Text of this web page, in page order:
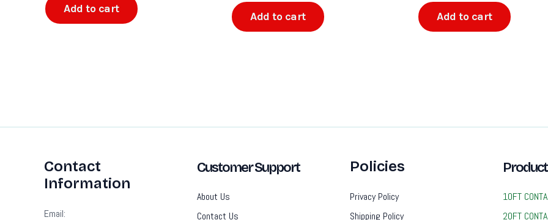
Add to cart
Add to cart Add to cart
Contact
Information
Email:
Customer Support
About Us
Contact Us
Policies
Privacy Policy
Shipping Policy
10FT
20FT